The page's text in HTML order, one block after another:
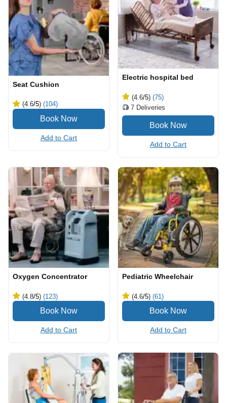
Seat Cushion
(4.6/5) (104)
Add to Cart
Electric hospital bed
(4.6/5) (75)
7 Deliveries
Add to Cart
Oxygen Concentrator
(4.8/5) (123)
Add to Cart
Pediatric Wheelchair
(4.6/5) (61)
Add to Cart